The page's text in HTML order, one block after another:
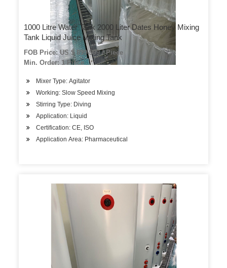
1000 Litre Water Tank 2000 Liter Dates Honey Mixing
Tank Liquid Juice Mixing Tank
FOB Price: US $ 899-999 / Piece
Min. Order: 1 Piece
Mixer Type: Agitator
Working: Slow Speed Mixing
Stirring Type: Diving
Application: Liquid
Certification: CE, ISO
Application Area: Pharmaceutical